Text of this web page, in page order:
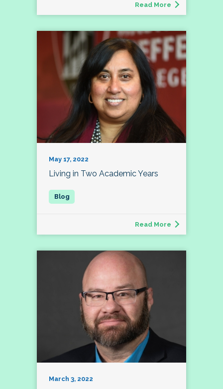
Read More
May 17, 2022
Living in Two Academic Years
Read More
March 3, 2022